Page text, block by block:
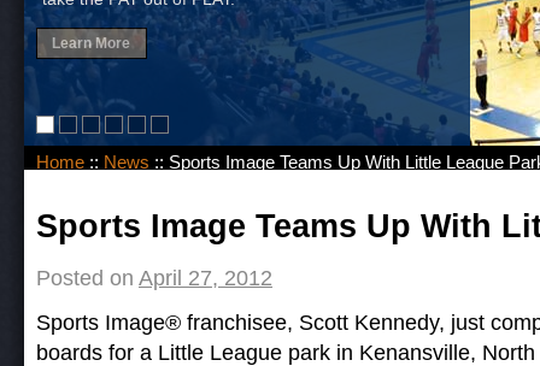
Learn More
Home :: News :: Sports Image Teams Up With Little League
Post navigation
Sports Image Teams Up With
Posted on April 27, 2012
Sports Image® franchisee, Scott Kennedy, just
boards for a Little League park in Kenansville,